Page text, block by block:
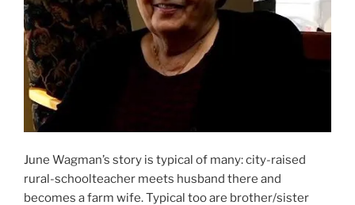
June Wagman’s story is typical of many: city-raised
rural-schoolteacher meets husband there and
becomes a farm wife. Typical too are brother/sister